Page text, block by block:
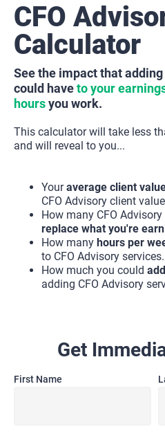
CFO
Calculator
See the impact that
could have to your
hours you work.
This calculator will take less
and will reveal to you...
Your average client
CFO Advisory client
replace what you're
How many hours per
to CFO Advisory services.
How much you could
adding CFO Advisory
Get
First Name